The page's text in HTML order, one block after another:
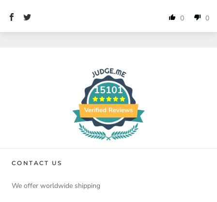
0 0
15101
Verified Reviews
CONTACT US
We offer worldwide shipping